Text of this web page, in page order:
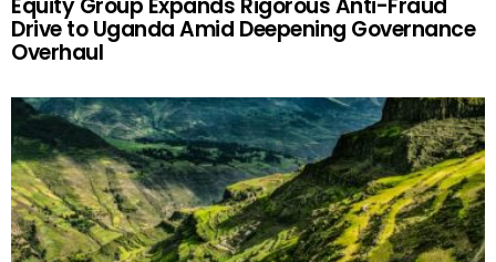
Equity Group Expands Rigorous Anti-Fraud
Drive to Uganda Amid Deepening Governance
Overhaul